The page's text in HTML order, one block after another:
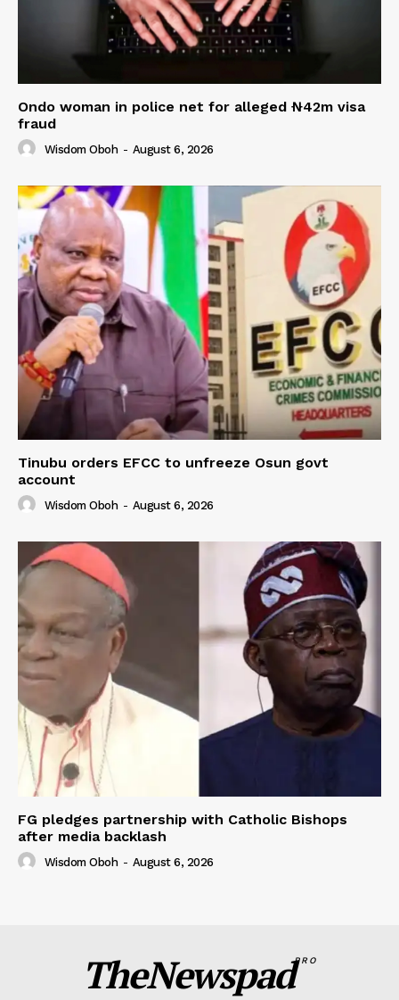
Ondo woman in police net for alleged ₦42m visa
fraud
Wisdom Oboh - August 6, 2026
Tinubu orders EFCC to unfreeze Osun govt
account
Wisdom Oboh - August 6, 2026
FG pledges partnership with Catholic Bishops
after media backlash
Wisdom Oboh - August 6, 2026
TheNewspadPRO